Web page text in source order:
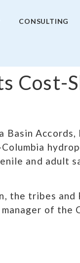
CONSULTING
Cost-
Accords,
and adult
the tribes and
of the